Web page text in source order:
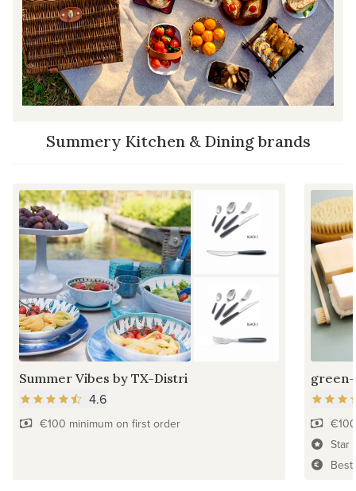
Summery Kitchen & Dining brands
Summer Vibes by TX-Distri
4.6
€100 minimum on first order
Star